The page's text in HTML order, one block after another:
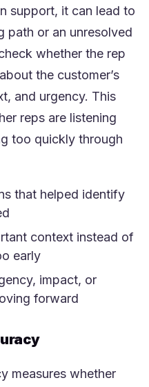
support, it can lead to
path or an unresolved
whether the rep
the customer’s
and urgency. This
reps are listening
too quickly through
that helped identify
context instead of
early
impact, or
forward
measures whether